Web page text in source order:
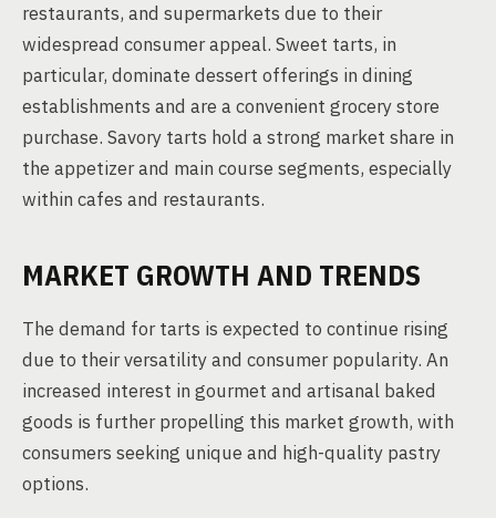
restaurants, and supermarkets due to their
widespread consumer appeal. Sweet tarts, in
particular, dominate dessert offerings in dining
establishments and are a convenient grocery store
purchase. Savory tarts hold a strong market share in
the appetizer and main course segments, especially
within cafes and restaurants.
MARKET GROWTH AND TRENDS
The demand for tarts is expected to continue rising
due to their versatility and consumer popularity. An
increased interest in gourmet and artisanal baked
goods is further propelling this market growth, with
consumers seeking unique and high-quality pastry
options.